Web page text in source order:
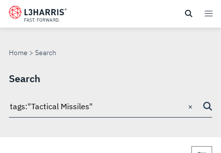
Skip
main
Home Search
SEARCH
Search
Search
×